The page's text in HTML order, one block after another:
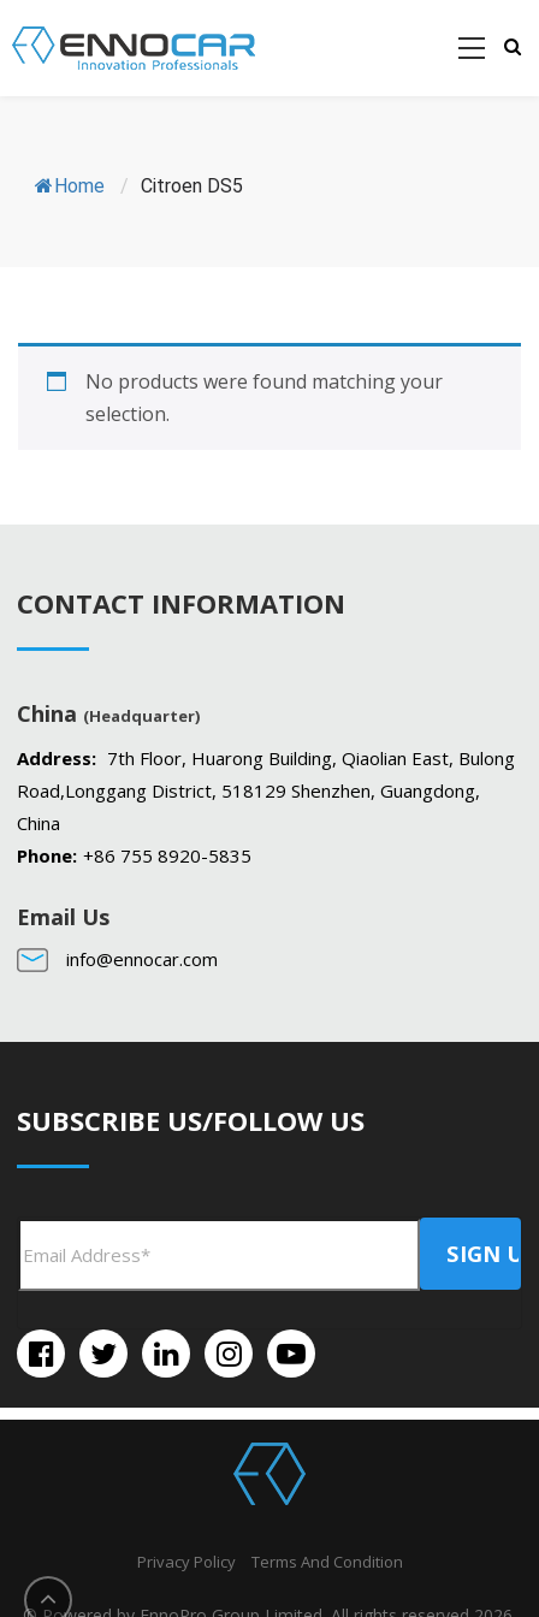
Home / Citroen DS5
No products were found matching your
selection.
CONTACT INFORMATION
China (Headquarter)
Address: 7th Floor, Huarong Building, Qiaolian East, Bulong
Road,Longgang District, 518129 Shenzhen, Guangdong,
China
Phone: +86 755 8920-5835
Email Us
info@ennocar.com
SUBSCRIBE US/FOLLOW US
Privacy Policy Terms And Condition